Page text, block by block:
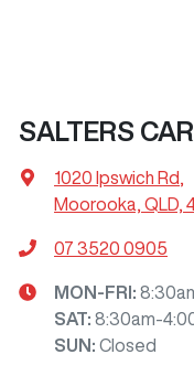
SALTERS
1020 Ipswich Rd,
Moorooka, QLD,
07 3520 0905
MON-FRI:
SAT: 8:30am-
SUN : Closed